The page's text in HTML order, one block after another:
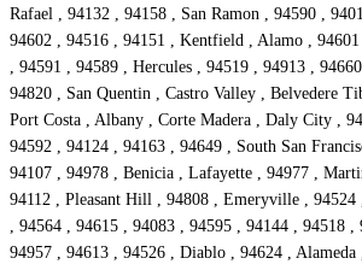
Rafael , 94132 , 94158 , San Ramon , 94590 ,
94602 , 94516 , 94151 , Kentfield , Alamo ,
, 94591 , 94589 , Hercules , 94519 , 94913 ,
94820 , San Quentin , Castro Valley , Belvedere
Port Costa , Albany , Corte Madera , Daly City ,
94592 , 94124 , 94163 , 94649 , South San
94107 , 94978 , Benicia , Lafayette , 94977 ,
94112 , Pleasant Hill , 94808 , Emeryville , 94524
, 94564 , 94615 , 94083 , 94595 , 94144 , 94518 ,
94957 , 94613 , 94526 , Diablo , 94624 ,